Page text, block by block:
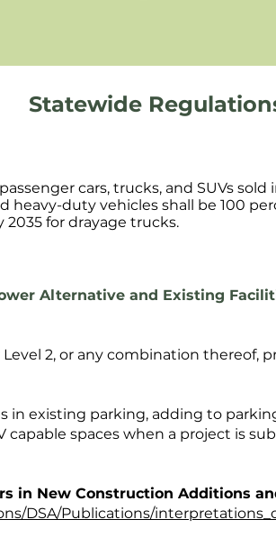
Statewide
cars, trucks, and SUVs
heavy-duty vehicles shall be 100
for drayage trucks.
Alternative and Existing
Level 2, or any combination
existing parking, adding to
capable spaces when a project is
in New Construction Additions
DSA/Publications/